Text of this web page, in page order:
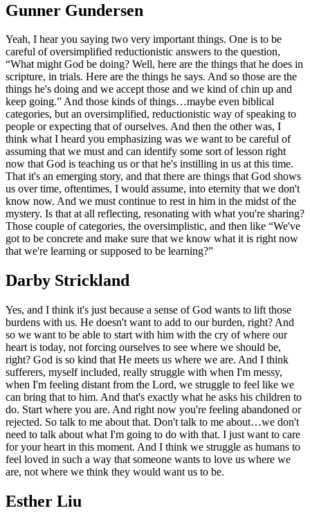
Gunner Gundersen
Yeah, I hear you saying two very important things. One is to be
careful of oversimplified reductionistic answers to the question,
“What might God be doing? Well, here are the things that he does in
scripture, in trials. Here are the things he says. And so those are the
things he's doing and we accept those and we kind of chin up and
keep going.” And those kinds of things…maybe even biblical
categories, but an oversimplified, reductionistic way of speaking to
people or expecting that of ourselves. And then the other was, I
think what I heard you emphasizing was we want to be careful of
assuming that we must and can identify some sort of lesson right
now that God is teaching us or that he's instilling in us at this time.
That it's an emerging story, and that there are things that God shows
us over time, oftentimes, I would assume, into eternity that we don't
know now. And we must continue to rest in him in the midst of the
mystery. Is that at all reflecting, resonating with what you're sharing?
Those couple of categories, the oversimplistic, and then like “We've
got to be concrete and make sure that we know what it is right now
that we're learning or supposed to be learning?”
Darby Strickland
Yes, and I think it's just because a sense of God wants to lift those
burdens with us. He doesn't want to add to our burden, right? And
so we want to be able to start with him with the cry of where our
heart is today, not forcing ourselves to see where we should be,
right? God is so kind that He meets us where we are. And I think
sufferers, myself included, really struggle with when I'm messy,
when I'm feeling distant from the Lord, we struggle to feel like we
can bring that to him. And that's exactly what he asks his children to
do. Start where you are. And right now you're feeling abandoned or
rejected. So talk to me about that. Don't talk to me about…we don't
need to talk about what I'm going to do with that. I just want to care
for your heart in this moment. And I think we struggle as humans to
feel loved in such a way that someone wants to love us where we
are, not where we think they would want us to be.
Esther Liu